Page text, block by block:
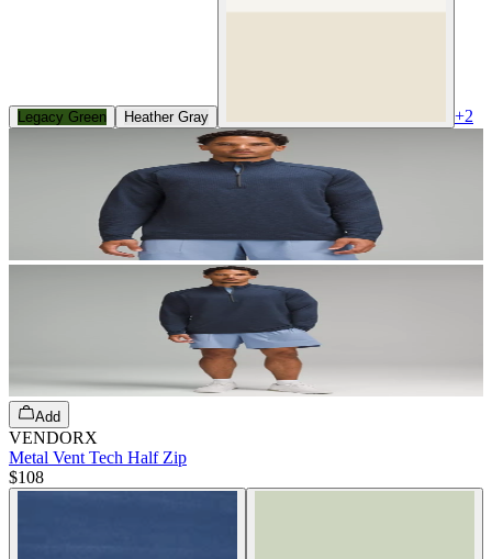
Legacy Green Heather Gray +2
Add
VENDORX
Metal Vent Tech Half Zip
$108